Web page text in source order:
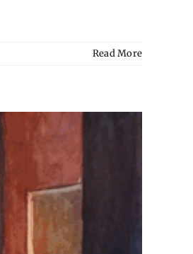
Read More